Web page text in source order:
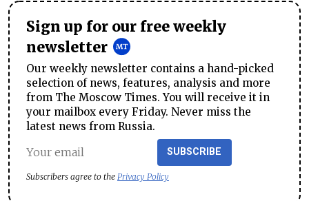
Sign up for our free weekly
newsletter
Our weekly newsletter contains a hand-picked
selection of news, features, analysis and more
from The Moscow Times. You will receive it in
your mailbox every Friday. Never miss the
latest news from Russia.
SUBSCRIBE
Subscribers agree to the Privacy Policy